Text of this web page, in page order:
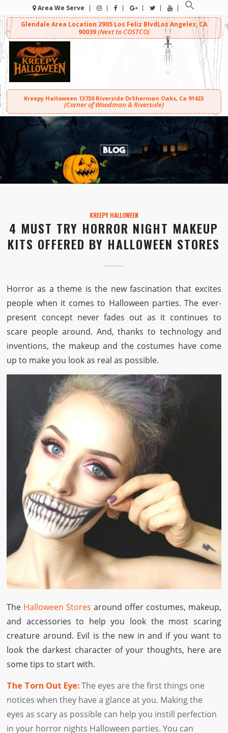
Area We Serve
Glendale Area Location 2905 Los Feliz BlvdLos Angeles, CA
90039(Next to COSTCO)
Kreepy Halloween 13730 Riverside DrSherman Oaks, Ca 91423
(Corner of Woodman & Riverside)
KREEPY HALLOWEEN
4 MUST TRY HORROR NIGHT MAKEUP
KITS OFFERED BY HALLOWEEN STORES
Horror as a theme is the new fascination that excites
people when it comes to Halloween parties. The ever-
present concept never fades out as it continues to
scare people around. And, thanks to technology and
inventions, the makeup and the costumes have come
up to make you look as real as possible.
The Halloween Stores around offer costumes, makeup,
and accessories to help you look the most scaring
creature around. Evil is the new in and if you want to
look the darkest character of your thoughts, here are
some tips to start with.
The Torn Out Eye:The eyes are the first things one
notices when they have a glance at you. Making the
eyes as scary as possible can help you instill perfection
in your horror nights Halloween parties. You can